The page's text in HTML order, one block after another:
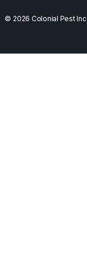
© 2026 Colonial Pest